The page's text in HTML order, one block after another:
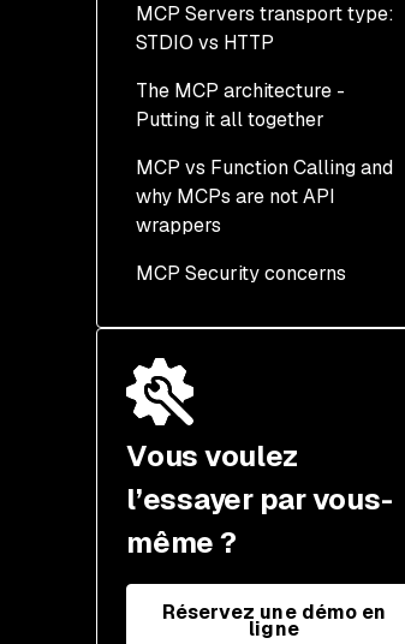
MCP Servers transport type:
STDIO vs HTTP
What is STDIO?
Servers
Scaling MCP Servers to
The MCP architecture -
Putting it all together
MCP vs Function Calling and
why MCPs are not API
wrappers
MCP vs Function Calling
Are MCPs just REST API
MCP Security concerns
Vous voulez
l’essayer par vous-
même ?
Réservez une démo en
ligne